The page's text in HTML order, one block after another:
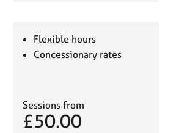
Flexible hours
Concessionary rates
Sessions from
£50.00